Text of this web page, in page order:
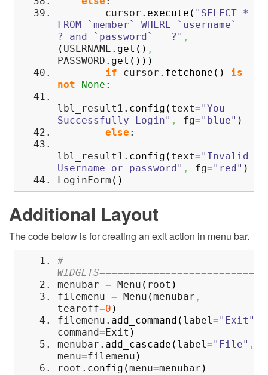
cursor. execute ( "SELECT *
FROM `member` WHERE `username` =
? and `password` = ?" ,
( USERNAME. get ( ) ,
PASSWORD. get ( ) ) )
if cursor. fetchone ( )
is
not
None :
lbl_result1. config ( text="You
Successfully Login" , fg="blue" )
else :
lbl_result1. config ( text="Invalid
Username or password" , fg="red" )
LoginForm ( )
Additional Layout
The code below is for creating an exit action in menu bar.
menubar = Menu ( root )
filemenu = Menu (menubar ,
tearoff=0 )
filemenu. add_command ( label="Exit"
command=Exit )
menubar. add_cascade ( label="File" ,
menu=filemenu )
root. config (menu=menubar )